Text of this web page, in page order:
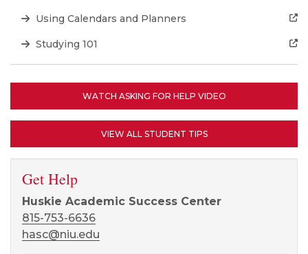
Using Calendars and Planners
Studying 101
WATCH ASKING FOR HELP VIDEO
VIEW ALL STUDENT TIPS
Get Help
Huskie Academic Success Center
815-753-6636
hasc@niu.edu